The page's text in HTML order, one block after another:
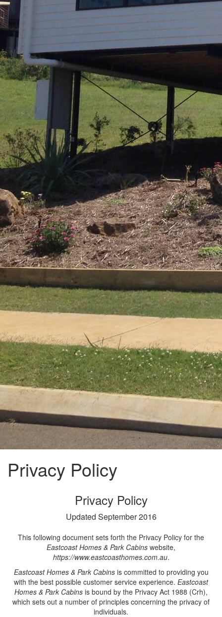
Privacy Policy
Privacy Policy
Updated September 2016
This following document sets forth the Privacy Policy for the
Eastcoast Homes & Park Cabins website,
https://www.eastcoasthomes.com.au.
Eastcoast Homes & Park Cabinsis committed to providing you
with the best possible customer service experience. Eastcoast
Homes & Park Cabins is bound by the Privacy Act 1988 (Crh),
which sets out a number of principles concerning the privacy of
individuals.